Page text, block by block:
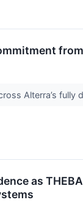
Alterra’s fully
as